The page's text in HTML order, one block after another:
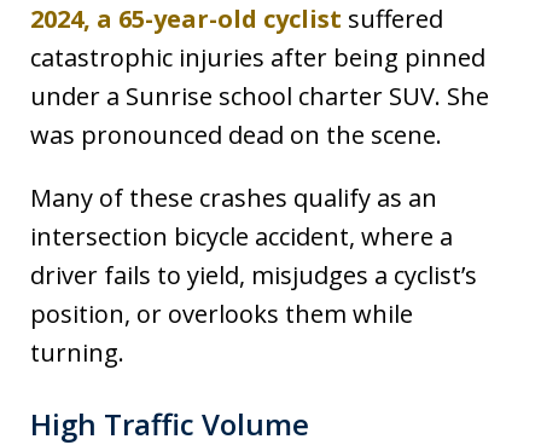
2024, a 65-year-old cyclist suffered
catastrophic injuries after being pinned
under a Sunrise school charter SUV. She
was pronounced dead on the scene.
Many of these crashes qualify as an
intersection bicycle accident, where a
driver fails to yield, misjudges a cyclist’s
position, or overlooks them while
turning.
High Traffic Volume